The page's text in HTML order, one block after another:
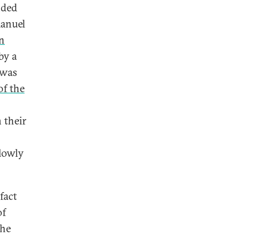
a
the
their